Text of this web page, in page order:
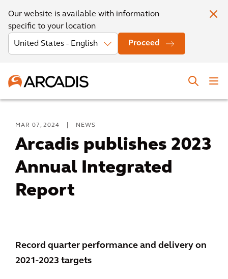
Our website is available with information
specific to your location
Proceed
MAR 07, 2024 NEWS
Arcadis publishes 2023
Annual Integrated
Report
Record quarter performance and delivery on
2021-2023 targets